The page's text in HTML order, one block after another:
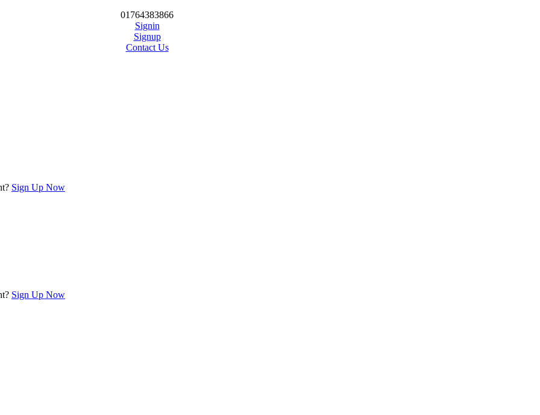
01764383866
Signin
Signup
Contact Us
Sign Up Now
Sign Up Now